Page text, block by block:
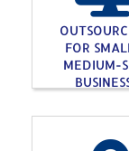
FOR
MEDIUM-